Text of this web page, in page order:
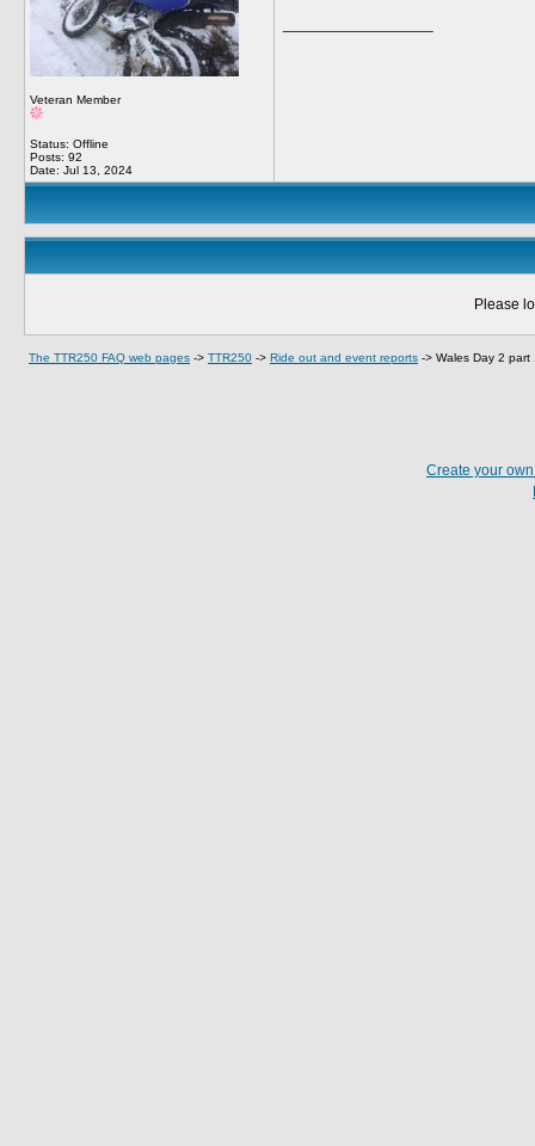
Veteran Member
Status: Offline
Posts: 92
Date: Jul 13, 2024
Please
The TTR250 FAQ web pages -> TTR250 -> Ride out and event reports -> Wales Day 2 part
Create your